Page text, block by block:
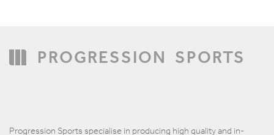
PROGRESSION SPORTS
Progression Sports specialise in producing high quality and in-